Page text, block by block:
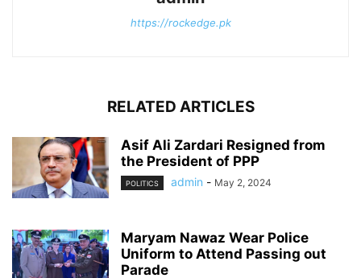
https://rockedge.pk
RELATED ARTICLES
Asif Ali Zardari Resigned from
the President of PPP
POLITICS admin - May 2, 2024
Maryam Nawaz Wear Police
Uniform to Attend Passing out
Parade